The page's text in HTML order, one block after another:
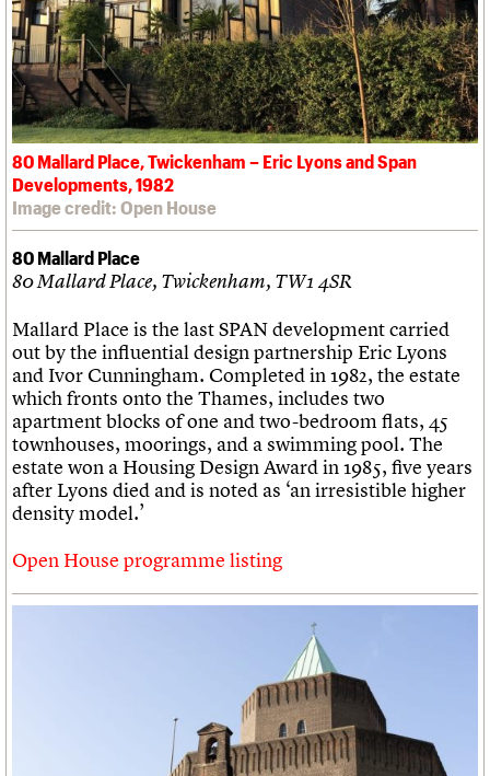
80 Mallard Place, Twickenham – Eric Lyons and Span
Developments, 1982
Image credit: Open House
80 Mallard Place
80 Mallard Place, Twickenham, TW1 4SR
Mallard Place is the last SPAN development carried
out by the influential design partnership Eric Lyons
and Ivor Cunningham. Completed in 1982, the estate
which fronts onto the Thames, includes two
apartment blocks of one and two-bedroom flats, 45
townhouses, moorings, and a swimming pool. The
estate won a Housing Design Award in 1985, five years
after Lyons died and is noted as ‘an irresistible higher
density model.’
Open House programme listing